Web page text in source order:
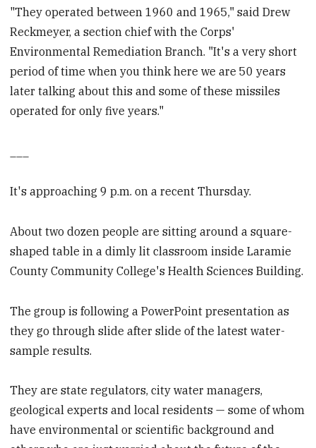
"They operated between 1960 and 1965," said Drew
Reckmeyer, a section chief with the Corps'
Environmental Remediation Branch. "It's a very short
period of time when you think here we are 50 years
later talking about this and some of these missiles
operated for only five years."
It's approaching 9 p.m. on a recent Thursday.
About two dozen people are sitting around a square-
shaped table in a dimly lit classroom inside Laramie
County Community College's Health Sciences Building.
The group is following a PowerPoint presentation as
they go through slide after slide of the latest water-
sample results.
They are state regulators, city water managers,
geological experts and local residents — some of whom
have environmental or scientific background and